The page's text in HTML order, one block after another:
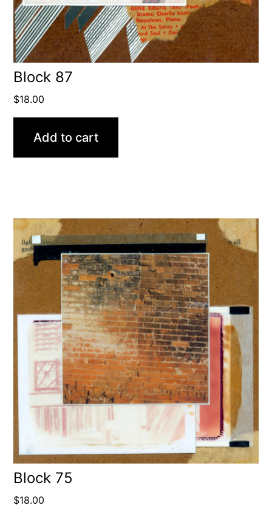
Block 87
$18.00
Add to cart
Block 75
$18.00